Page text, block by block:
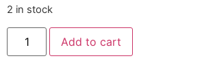
2 in stock
Add to cart